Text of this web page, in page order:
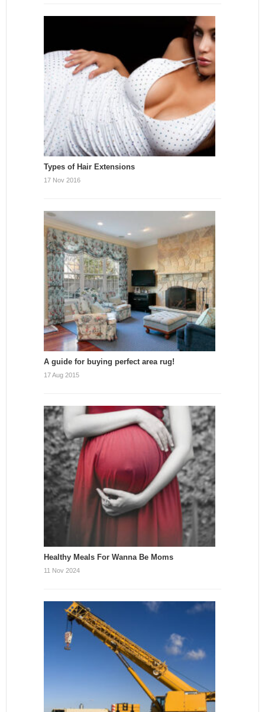
Types of Hair Extensions
17 Nov 2016
A guide for buying perfect area rug!
17 Aug 2015
Healthy Meals For Wanna Be Moms
11 Nov 2024